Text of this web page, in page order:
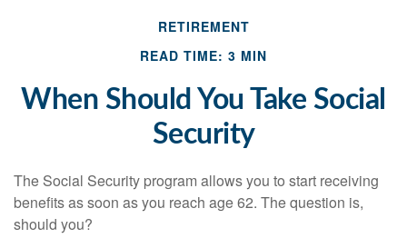
RETIREMENT
READ TIME: 3 MIN
When Should You Take Social
Security
The Social Security program allows you to start receiving
benefits as soon as you reach age 62. The question is,
should you?